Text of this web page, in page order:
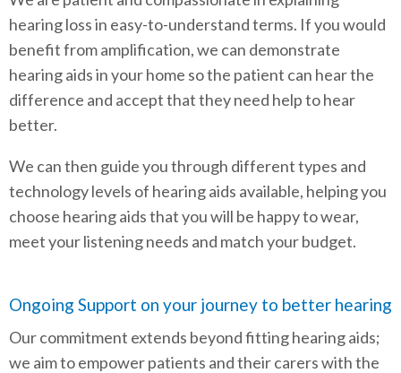
hearing loss in easy-to-understand terms. If you would
benefit from amplification, we can demonstrate
hearing aids in your home so the patient can hear the
difference and accept that they need help to hear
better.
We can then guide you through different types and
technology levels of hearing aids available, helping you
choose hearing aids that you will be happy to wear,
meet your listening needs and match your budget.
Ongoing Support on your journey to better hearing
Our commitment extends beyond fitting hearing aids;
we aim to empower patients and their carers with the